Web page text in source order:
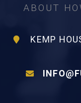
ABOUT
KEMP